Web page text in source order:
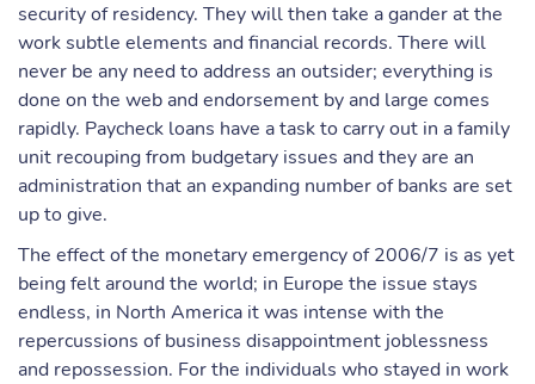
security of residency. They will then take a gander at the
work subtle elements and financial records. There will
never be any need to address an outsider; everything is
done on the web and endorsement by and large comes
rapidly. Paycheck loans have a task to carry out in a family
unit recouping from budgetary issues and they are an
administration that an expanding number of banks are set
up to give.
The effect of the monetary emergency of 2006/7 is as yet
being felt around the world; in Europe the issue stays
endless, in North America it was intense with the
repercussions of business disappointment joblessness
and repossession. For the individuals who stayed in work